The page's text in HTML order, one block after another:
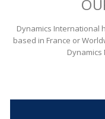
Dynamics International
based in France or
Dynamics